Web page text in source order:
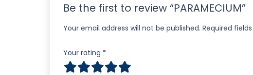
Be the first to review “PARAMECIUM”
Your email address will not be published. Required
Your rating *